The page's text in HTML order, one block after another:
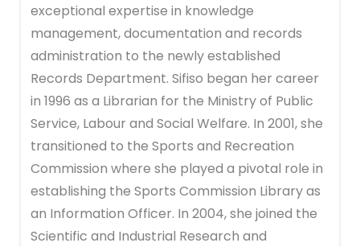
exceptional expertise in knowledge
management, documentation and records
administration to the newly established
Records Department. Sifiso began her career
in 1996 as a Librarian for the Ministry of Public
Service, Labour and Social Welfare. In 2001, she
transitioned to the Sports and Recreation
Commission where she played a pivotal role in
establishing the Sports Commission Library as
an Information Officer. In 2004, she joined the
Scientific and Industrial Research and